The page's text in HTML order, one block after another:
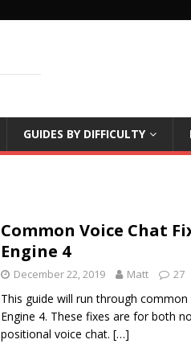
GUIDES BY DIFFICULTY
Common Voice Chat
Engine 4
December 22, 2019 Matt 27
This guide will run through
Engine 4. These fixes are for both
positional voice chat. […]